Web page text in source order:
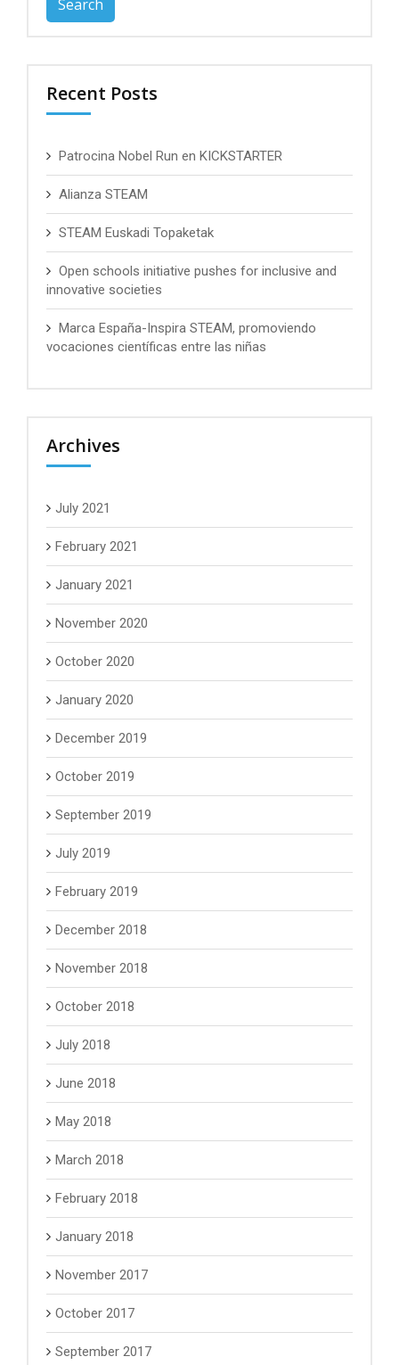
Recent Posts
Patrocina Nobel Run en KICKSTARTER
Alianza STEAM
STEAM Euskadi Topaketak
Open schools initiative pushes for inclusive and
innovative societies
Marca España-Inspira STEAM, promoviendo
vocaciones científicas entre las niñas
Archives
July 2021
February 2021
January 2021
November 2020
October 2020
January 2020
December 2019
October 2019
September 2019
July 2019
February 2019
December 2018
November 2018
October 2018
July 2018
June 2018
May 2018
March 2018
February 2018
January 2018
November 2017
October 2017
September 2017